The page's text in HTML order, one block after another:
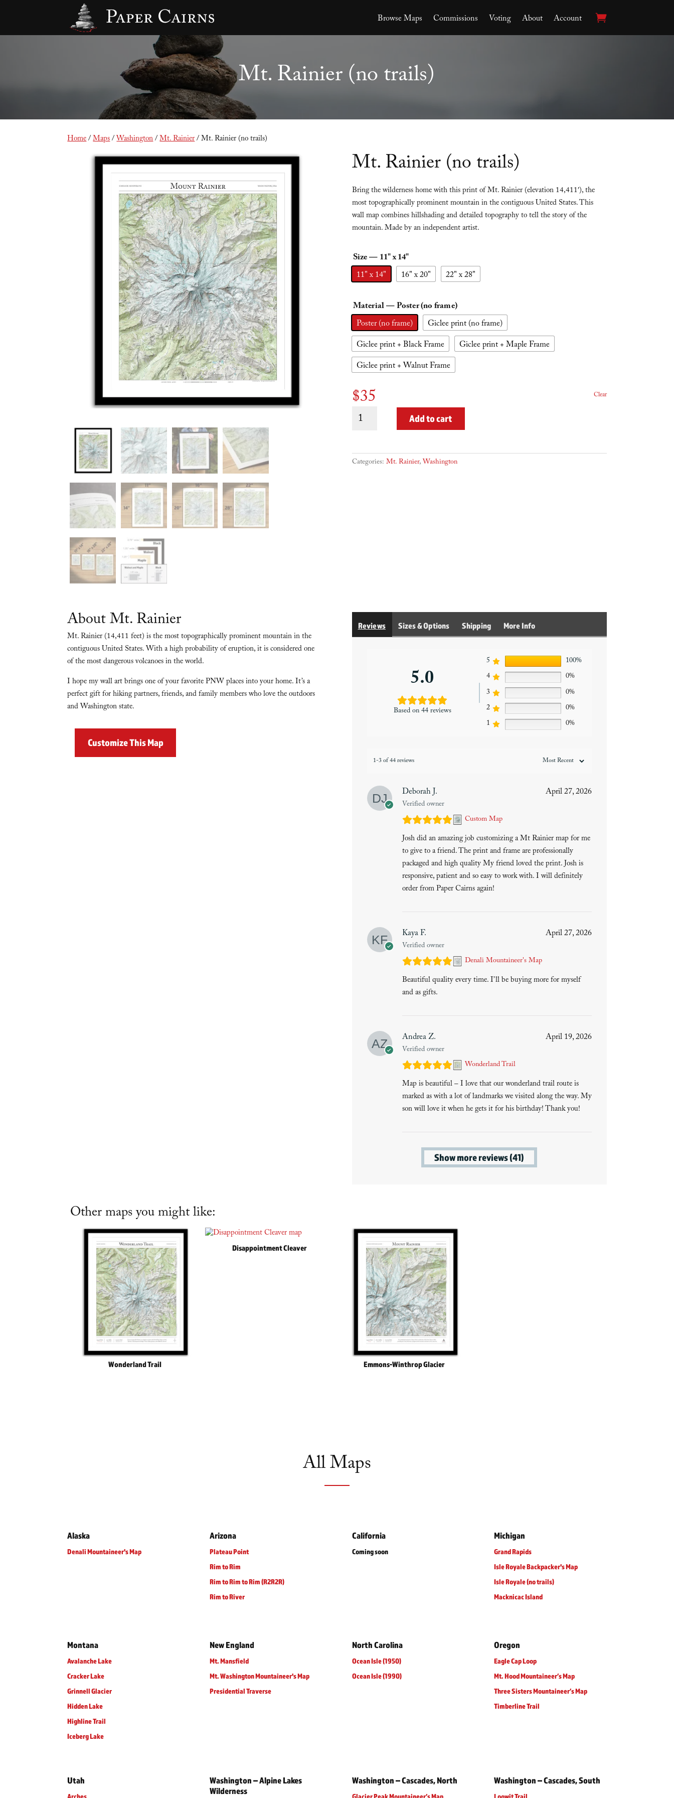
Browse Maps Commissions Voting About Account
Mt. Rainier (no trails)
Home/Maps/Washington/Mt. Rainier/ Mt. Rainier (no trails)
Mt. Rainier (no trails)
Bring the wilderness home with this print of Mt. Rainier (elevation 14,411′), the
most topographically prominent mountain in the contiguous United States. This
wall map combines hillshading and detailed topography to tell the story of the
mountain. Made by an independent artist.
Size— 11" x 14"
11" x 14" 16" x 20" 22" x 28"
Material— Poster (no frame)
Poster (no frame)
Giclee print (no frame)
Giclee print + Black Frame
Giclee print + Maple Frame
Giclee print + Walnut Frame
Clear
$35
Mt.
Rainier
trails)
quantity
Add to cart
Categories: Mt. Rainier,Washington
About Mt. Rainier
Mt. Rainier (14,411 feet) is the most topographically prominent mountain in the
contiguous United States. With a high probability of eruption, it is considered one
of the most dangerous volcanoes in the world.
I hope my wall art brings one of your favorite PNW places into your home. It’s a
perfect gift for hiking partners, friends, and family members who love the outdoors
and Washington state.
Customize This Map
Reviews Sizes & Options Shipping More Info
5.0
Based on 44 reviews
5
100%
4
0%
3
0%
2
0%
1
0%
1-3 of 44 reviews
Deborah J.
Verified owner
April 27, 2026
Custom Map
Josh did an amazing job customizing a Mt Rainier map for me
to give to a friend. The print and frame are professionally
packaged and high quality My friend loved the print. Josh is
responsive, patient and so easy to work with. I will definitely
order from Paper Cairns again!
Kaya F.
Verified owner
April 27, 2026
Denali Mountaineer's Map
Beautiful quality every time. I’ll be buying more for myself
and as gifts.
Andrea Z.
Verified owner
April 19, 2026
Wonderland Trail
Map is beautiful – I love that our wonderland trail route is
marked as with a lot of landmarks we visited along the way. My
son will love it when he gets it for his birthday! Thank you!
Show more reviews (41)
Other maps you might like:
Wonderland Trail
Disappointment Cleaver
Emmons-Winthrop Glacier
All Maps
Alaska
Denali Mountaineer's Map
Arizona
Plateau Point
Rim to Rim
Rim to Rim to Rim (R2R2R)
Rim to River
California
Coming soon
Michigan
Grand Rapids
Isle Royale Backpacker's Map
Isle Royale (no trails)
Macknicac Island
Montana
Avalanche Lake
Cracker Lake
Grinnell Glacier
Hidden Lake
Highline Trail
Iceberg Lake
New England
Mt. Mansfield
Mt. Washington Mountaineer's Map
Presidential Traverse
North Carolina
Ocean Isle (1950)
Ocean Isle (1990)
Oregon
Eagle Cap Loop
Mt. Hood Mountaineer’s Map
Three Sisters Mountaineer’s Map
Timberline Trail
Utah
Washington – Alpine Lakes
Wilderness
Washington – Cascades, North Washington – Cascades, South